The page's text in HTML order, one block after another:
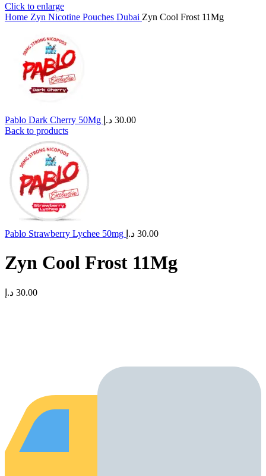
Click to enlarge
Home Zyn Nicotine Pouches Dubai Zyn Cool Frost 11Mg
Pablo Dark Cherry 50Mg 30.00 د.إ
Back to products
Pablo Strawberry Lychee 50mg 30.00 د.إ
Zyn Cool Frost 11Mg
30.00 د.إ